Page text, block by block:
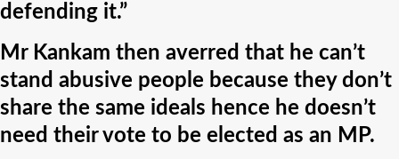
defending it.”
Mr Kankam then averred that he can’t
stand abusive people because they don’t
share the same ideals hence he doesn’t
need their vote to be elected as an MP.